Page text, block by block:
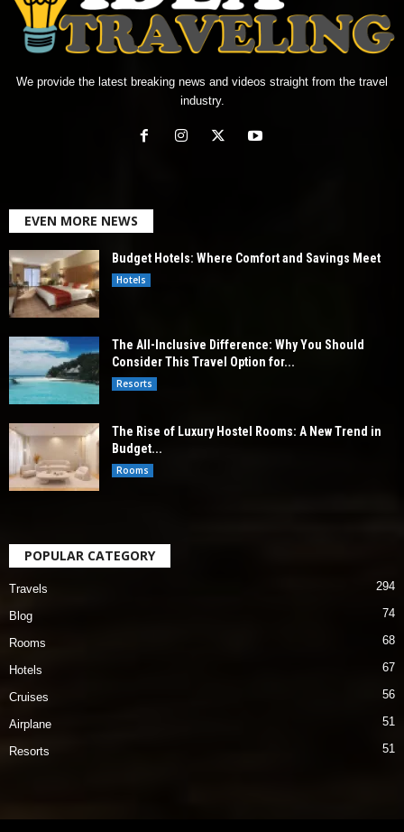
We provide the latest breaking news and videos straight from the travel
industry.
EVEN MORE NEWS
Budget Hotels: Where Comfort and Savings Meet
Hotels
The All-Inclusive Difference: Why You Should
Consider This Travel Option for...
Resorts
The Rise of Luxury Hostel Rooms: A New Trend in
Budget...
Rooms
POPULAR CATEGORY
Travels 294
Blog 74
Rooms 68
Hotels 67
Cruises 56
Airplane 51
Resorts 51